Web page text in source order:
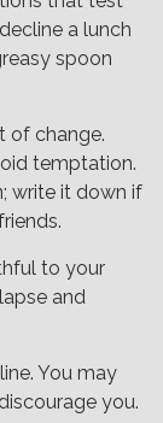
a lunch
spoon
of change.
temptation.
write it down if
to your
and
You may
you.